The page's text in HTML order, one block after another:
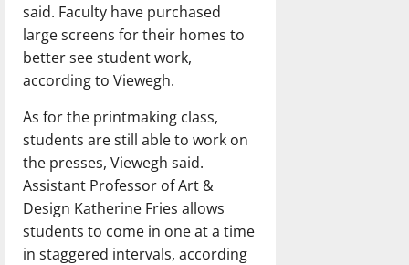
said. Faculty have purchased
large screens for their homes to
better see student work,
according to Viewegh.
As for the printmaking class,
students are still able to work on
the presses, Viewegh said.
Assistant Professor of Art &
Design Katherine Fries allows
students to come in one at a time
in staggered intervals, according